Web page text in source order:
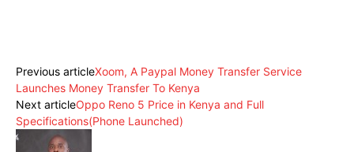
Previous articleXoom, A Paypal Money Transfer Service
Launches Money Transfer To Kenya
Next articleOppo Reno 5 Price in Kenya and Full
Specifications(Phone Launched)